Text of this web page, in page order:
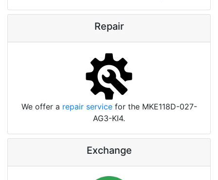
Repair
We offer a repair servicefor the MKE118D-027-
AG3-KI4.
Exchange